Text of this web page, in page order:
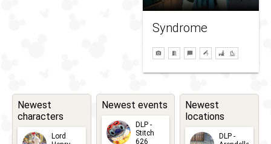
Syndrome
Newest
characters
Lord
Newest events
DLP -
Stitch
626
Newest
locations
DLP -